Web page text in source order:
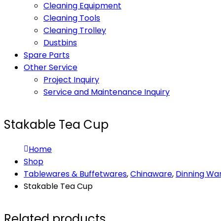
Cleaning Equipment
Cleaning Tools
Cleaning Trolley
Dustbins
Spare Parts
Other Service
Project Inquiry
Service and Maintenance Inquiry
Stakable Tea Cup
Home
Shop
Tablewares & Buffetwares,Chinaware, Dinning
Stakable Tea Cup